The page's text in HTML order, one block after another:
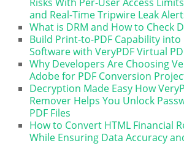
and Real-Time Tripwire Leak
What is DRM and How to Check
Build Print-to-PDF Capability
Software with VeryPDF Virtual
Why Developers Are Choosing
Adobe for PDF Conversion
Decryption Made Easy How
Remover Helps You Unlock
PDF Files
How to Convert HTML Financial
While Ensuring Data Accuracy